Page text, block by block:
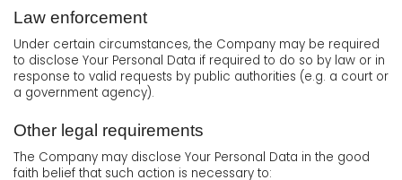
Law enforcement
Under certain circumstances, the Company may be required
to disclose Your Personal Data if required to do so by law or in
response to valid requests by public authorities (e.g. a court or
a government agency).
Other legal requirements
The Company may disclose Your Personal Data in the good
faith belief that such action is necessary to: